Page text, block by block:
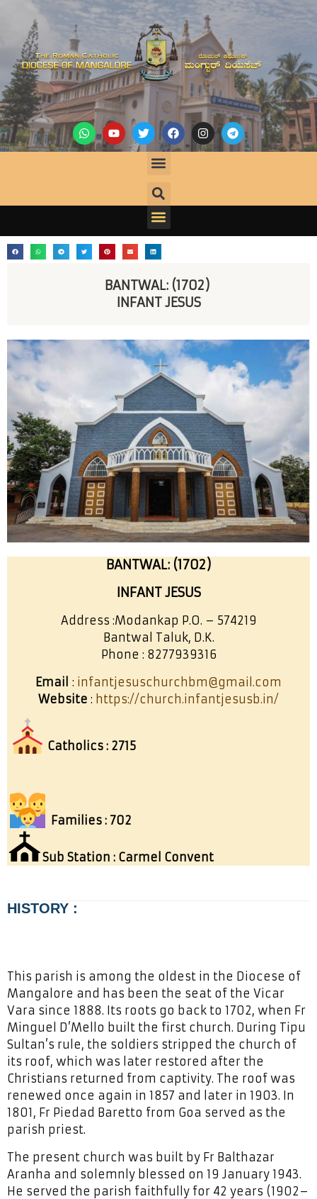
BANTWAL: (1702)
INFANT JESUS
BANTWAL: (1702)
INFANT JESUS
Address :Modankap P.O. – 574219
Bantwal Taluk, D.K.
Phone : 8277939316
Email : infantjesuschurchbm@gmail.com
Website : https://church.infantjesusb.in/
Catholics : 2715
Families : 702
⛪Sub Station : Carmel Convent
HISTORY :
This parish is among the oldest in the Diocese of
Mangalore and has been the seat of the Vicar
Vara since 1888. Its roots go back to 1702, when Fr
Minguel D’Mello built the first church. During Tipu
Sultan’s rule, the soldiers stripped the church of
its roof, which was later restored after the
Christians returned from captivity. The roof was
renewed once again in 1857 and later in 1903. In
1801, Fr Piedad Baretto from Goa served as the
parish priest.
The present church was built by Fr Balthazar
Aranha and solemnly blessed on 19 January 1943.
He served the parish faithfully for 42 years (1902–